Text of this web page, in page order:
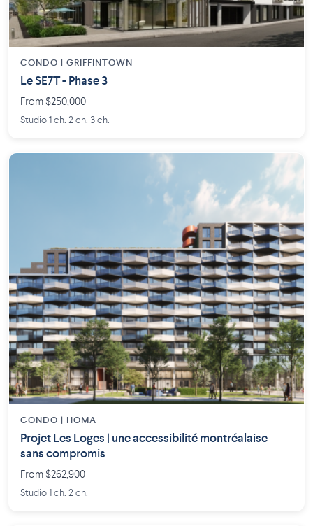
CONDO | GRIFFINTOWN
Le SE7T - Phase 3
From $250,000
Studio 1 ch. 2 ch. 3 ch.
CONDO | HOMA
Projet Les Loges | une accessibilité montréalaise
sans compromis
From $262,900
Studio 1 ch. 2 ch.